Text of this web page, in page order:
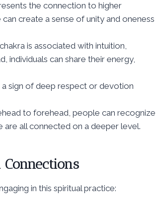
the connection to higher
create a sense of unity and oneness
is associated with intuition,
individuals can share their energy,
sign of deep respect or devotion
to forehead, people can recognize
all connected on a deeper level.
in this spiritual practice: